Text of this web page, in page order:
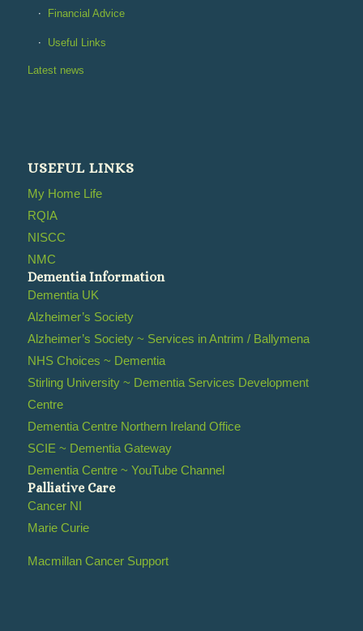
Financial Advice
Useful Links
Latest news
USEFUL LINKS
My Home Life
RQIA
NISCC
NMC
Dementia Information
Dementia UK
Alzheimer’s Society
Alzheimer’s Society ~ Services in Antrim / Ballymena
NHS Choices ~ Dementia
Stirling University ~ Dementia Services Development
Centre
Dementia Centre Northern Ireland Office
SCIE ~ Dementia Gateway
Dementia Centre ~ YouTube Channel
Palliative Care
Cancer NI
Marie Curie
Macmillan Cancer Support